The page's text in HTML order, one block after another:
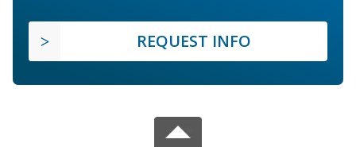
REQUEST INFO